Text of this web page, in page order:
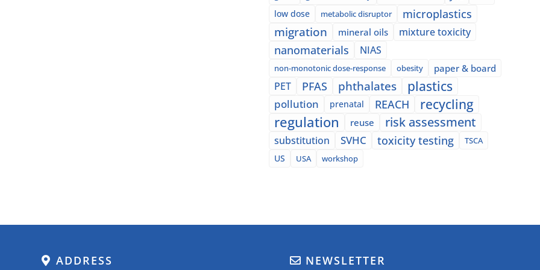
low dose metabolic disruptor microplastics
migration mineral oils mixture toxicity
nanomaterials NIAS
non-monotonic dose-response obesity paper & board
PET PFAS phthalates plastics
pollution prenatal REACH recycling
regulation reuse risk assessment
substitution SVHC toxicity testing
TSCA
US
USA workshop
ADDRESS NEWSLETTER